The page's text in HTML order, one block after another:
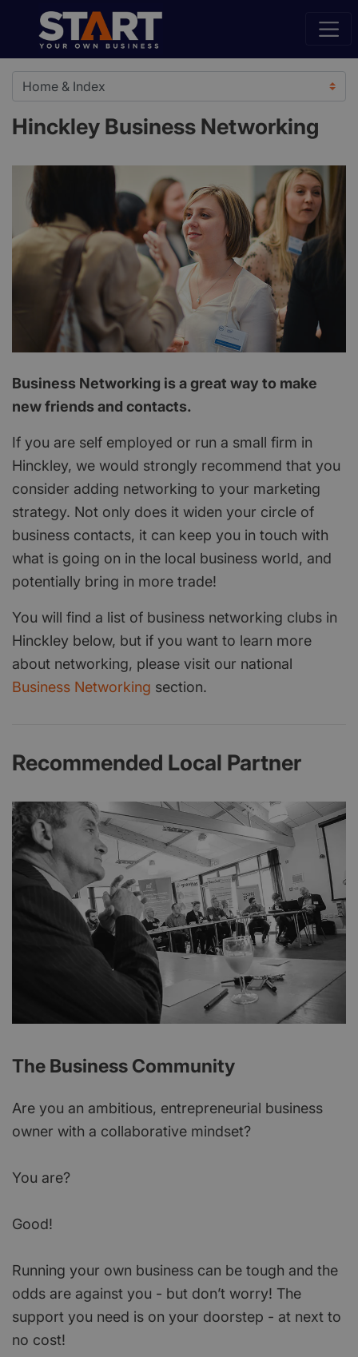
Hinckley Business Networking
Business Networking is a great way to make
new friends and contacts.
If you are self employed or run a small firm in
Hinckley, we would strongly recommend that you
consider adding networking to your marketing
strategy. Not only does it widen your circle of
business contacts, it can keep you in touch with
what is going on in the local business world, and
potentially bring in more trade!
You will find a list of business networking clubs in
Hinckley below, but if you want to learn more
about networking, please visit our national
Business Networking section.
Recommended Local Partner
The Business Community
Are you an ambitious, entrepreneurial business
owner with a collaborative mindset?
You are?
Good!
Running your own business can be tough and the
odds are against you - but don’t worry! The
support you need is on your doorstep - at next to
no cost!